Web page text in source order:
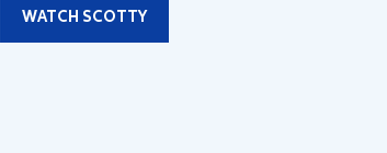
WATCH SCOTTY